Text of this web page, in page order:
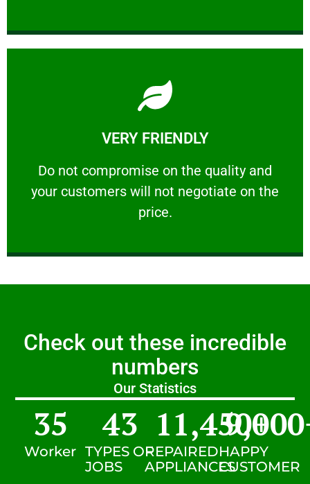
VERY FRIENDLY
​Do not compromise on the quality and
your customers will not negotiate on the
price.
VERY FRIENDLY
​Do not compromise on the quality and your
Learn More
Check out these incredible
numbers
Our Statistics
Worker
35
TYPES OF
JOBS
43
REPAIRED
APPLIANCES
11,450+
HAPPY
CUSTOMER
9,000